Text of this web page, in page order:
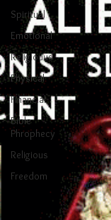
Spiritual
Emotional
Religiouus
Physical
Financial
Bible
Phrophecy
Religious
Freedom